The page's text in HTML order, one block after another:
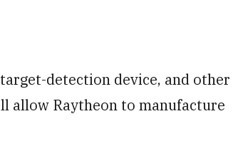
detection device, and other
allow Raytheon to manufacture